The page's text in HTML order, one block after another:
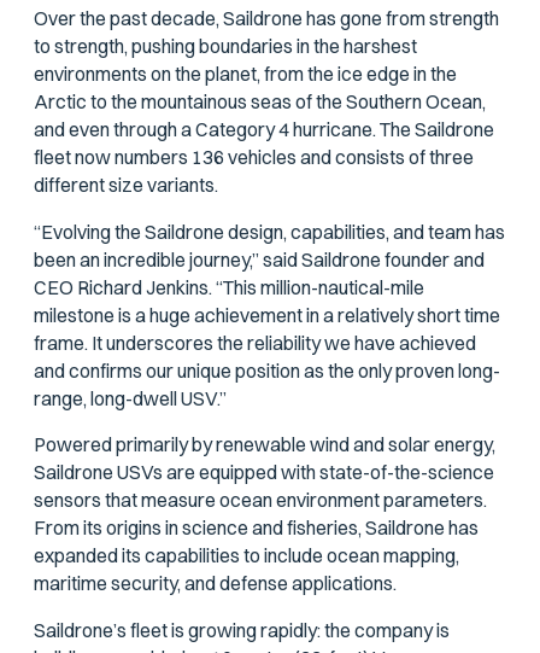
Over the past decade, Saildrone has gone from strength
to strength, pushing boundaries in the harshest
environments on the planet, from the ice edge in the
Arctic to the mountainous seas of the Southern Ocean,
and even through a Category 4 hurricane. The Saildrone
fleet now numbers 136 vehicles and consists of three
different size variants.
“Evolving the Saildrone design, capabilities, and team has
been an incredible journey,” said Saildrone founder and
CEO Richard Jenkins. “This million-nautical-mile
milestone is a huge achievement in a relatively short time
frame. It underscores the reliability we have achieved
and confirms our unique position as the only proven long-
range, long-dwell USV.”
Powered primarily by renewable wind and solar energy,
Saildrone USVs are equipped with state-of-the-science
sensors that measure ocean environment parameters.
From its origins in science and fisheries, Saildrone has
expanded its capabilities to include ocean mapping,
maritime security, and defense applications.
Saildrone’s fleet is growing rapidly: the company is